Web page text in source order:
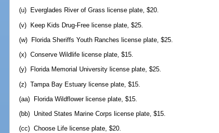
(u) Everglades River of Grass license plate, $20.
(v) Keep Kids Drug-Free license plate, $25.
(w) Florida Sheriffs Youth Ranches license plate, $25.
(x) Conserve Wildlife license plate, $15.
(y) Florida Memorial University license plate, $25.
(z) Tampa Bay Estuary license plate, $15.
(aa) Florida Wildflower license plate, $15.
(bb) United States Marine Corps license plate, $15.
(cc) Choose Life license plate, $20.